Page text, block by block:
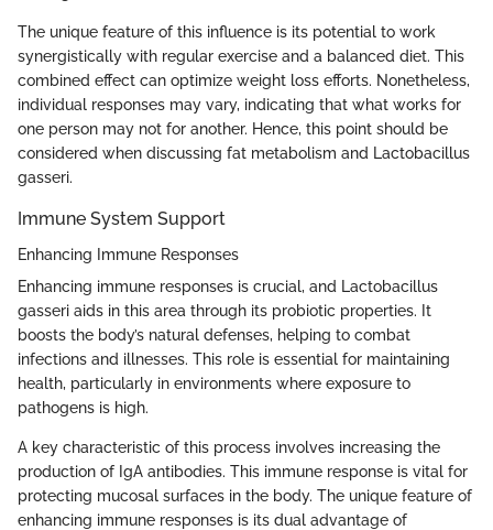
The unique feature of this influence is its potential to work
synergistically with regular exercise and a balanced diet. This
combined effect can optimize weight loss efforts. Nonetheless,
individual responses may vary, indicating that what works for
one person may not for another. Hence, this point should be
considered when discussing fat metabolism and Lactobacillus
gasseri.
Immune System Support
Enhancing Immune Responses
Enhancing immune responses is crucial, and Lactobacillus
gasseri aids in this area through its probiotic properties. It
boosts the body’s natural defenses, helping to combat
infections and illnesses. This role is essential for maintaining
health, particularly in environments where exposure to
pathogens is high.
A key characteristic of this process involves increasing the
production of IgA antibodies. This immune response is vital for
protecting mucosal surfaces in the body. The unique feature of
enhancing immune responses is its dual advantage of